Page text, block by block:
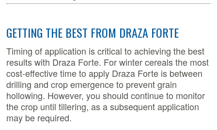
GETTING THE BEST FROM DRAZA FORTE
Timing of application is critical to achieving the best
results with Draza Forte. For winter cereals the most
cost-effective time to apply Draza Forte is between
drilling and crop emergence to prevent grain
hollowing. However, you should continue to monitor
the crop until tillering, as a subsequent application
may be required.